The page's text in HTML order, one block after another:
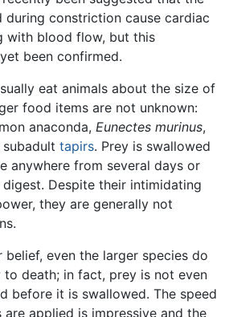
during constriction cause cardiac
with blood flow, but this
been confirmed.
eat animals about the size of
food items are not unknown:
anaconda, Eunectes murinus,
tapirs. Prey is swallowed
anywhere from several days or
Despite their intimidating
they are generally not
even the larger species do
death; in fact, prey is not even
before it is swallowed. The speed
applied is impressive and the